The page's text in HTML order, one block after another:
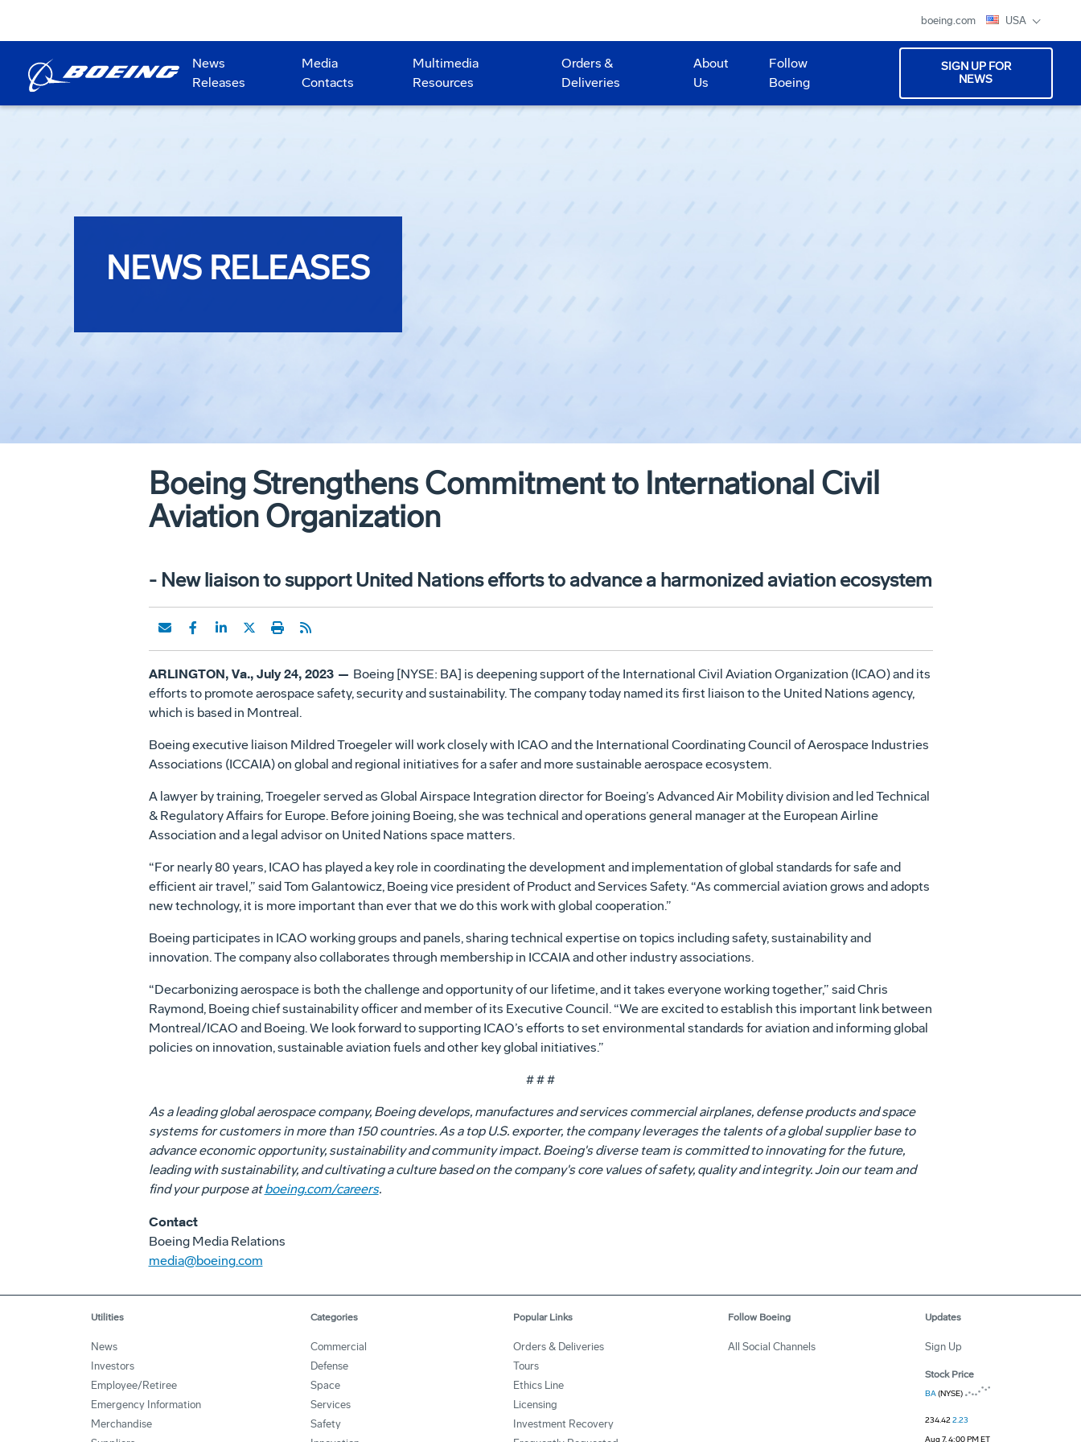
boeing.com USA
News
Releases
Media
Contacts
Multimedia
Resources
Orders &
Deliveries
About
Us
Follow
Boeing
SIGN UP FOR
NEWS
NEWS RELEASES
Boeing Strengthens Commitment to International Civil
Aviation Organization
- New liaison to support United Nations efforts to advance a harmonized aviation ecosystem
ARLINGTON, Va., July 24, 2023 — Boeing [NYSE: BA] is deepening support of the International Civil Aviation Organization (ICAO) and its
efforts to promote aerospace safety, security and sustainability. The company today named its first liaison to the United Nations agency,
which is based in Montreal.
Boeing executive liaison Mildred Troegeler will work closely with ICAO and the International Coordinating Council of Aerospace Industries
Associations (ICCAIA) on global and regional initiatives for a safer and more sustainable aerospace ecosystem.
A lawyer by training, Troegeler served as Global Airspace Integration director for Boeing’s Advanced Air Mobility division and led Technical
& Regulatory Affairs for Europe. Before joining Boeing, she was technical and operations general manager at the European Airline
Association and a legal advisor on United Nations space matters.
“For nearly 80 years, ICAO has played a key role in coordinating the development and implementation of global standards for safe and
efficient air travel,” said Tom Galantowicz, Boeing vice president of Product and Services Safety. “As commercial aviation grows and adopts
new technology, it is more important than ever that we do this work with global cooperation.”
Boeing participates in ICAO working groups and panels, sharing technical expertise on topics including safety, sustainability and
innovation. The company also collaborates through membership in ICCAIA and other industry associations.
“Decarbonizing aerospace is both the challenge and opportunity of our lifetime, and it takes everyone working together,” said Chris
Raymond, Boeing chief sustainability officer and member of its Executive Council. “We are excited to establish this important link between
Montreal/ICAO and Boeing. We look forward to supporting ICAO’s efforts to set environmental standards for aviation and informing global
policies on innovation, sustainable aviation fuels and other key global initiatives.”
# # #
As a leading global aerospace company, Boeing develops, manufactures and services commercial airplanes, defense products and space
systems for customers in more than 150 countries. As a top U.S. exporter, the company leverages the talents of a global supplier base to
advance economic opportunity, sustainability and community impact. Boeing's diverse team is committed to innovating for the future,
leading with sustainability, and cultivating a culture based on the company's core values of safety, quality and integrity. Join our team and
find your purpose atboeing.com/careers.
Contact
Boeing Media Relations
media@boeing.com
Utilities
News
Investors
Employee/Retiree
Emergency Information
Merchandise
Categories
Commercial
Defense
Space
Services
Safety
Popular Links
Orders & Deliveries
Tours
Ethics Line
Licensing
Investment Recovery
Follow Boeing
All Social Channels
Updates
Sign Up
Stock Price
BA(NYSE)
234.422.23
Aug 7, 4:00 PM ET